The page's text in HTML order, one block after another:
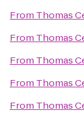
From Thomas
From Thomas
From Thomas
From Thomas
From Thomas